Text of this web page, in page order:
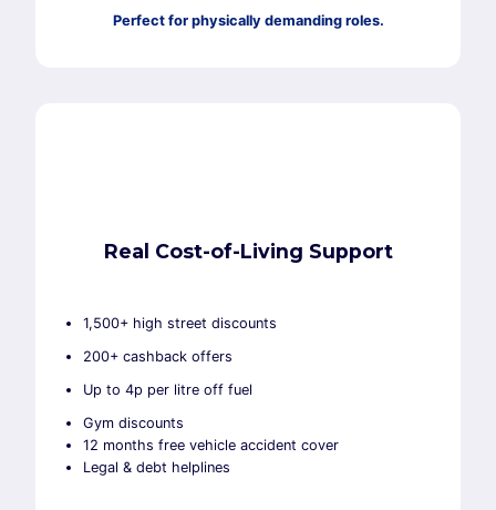
Perfect for physically demanding roles.
Real Cost-of-Living Support
1,500+ high street discounts
200+ cashback offers
Up to 4p per litre off fuel
Gym discounts
12 months free vehicle accident cover
Legal & debt helplines